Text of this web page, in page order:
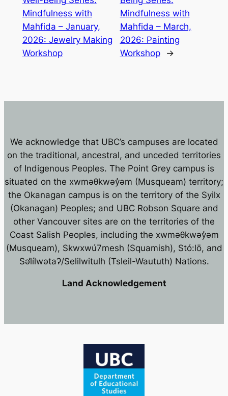
Mindfulness with
Mahfida – January,
2026: Jewelry Making
Workshop
Mindfulness with
Mahfida – March,
2026: Painting
Workshop
→
We acknowledge that UBC’s campuses are located
on the traditional, ancestral, and unceded territories
of Indigenous Peoples. The Point Grey campus is
situated on the xwməθkwəy̓əm (Musqueam) territory;
the Okanagan campus is on the territory of the Syilx
(Okanagan) Peoples; and UBC Robson Square and
other Vancouver sites are on the territories of the
Coast Salish Peoples, including the xwməθkwəy̓əm
(Musqueam), Skwxwú7mesh (Squamish), Stó:lō, and
Səl̓ílwətaʔ/Selilwitulh (Tsleil-Waututh) Nations.
Land Acknowledgement